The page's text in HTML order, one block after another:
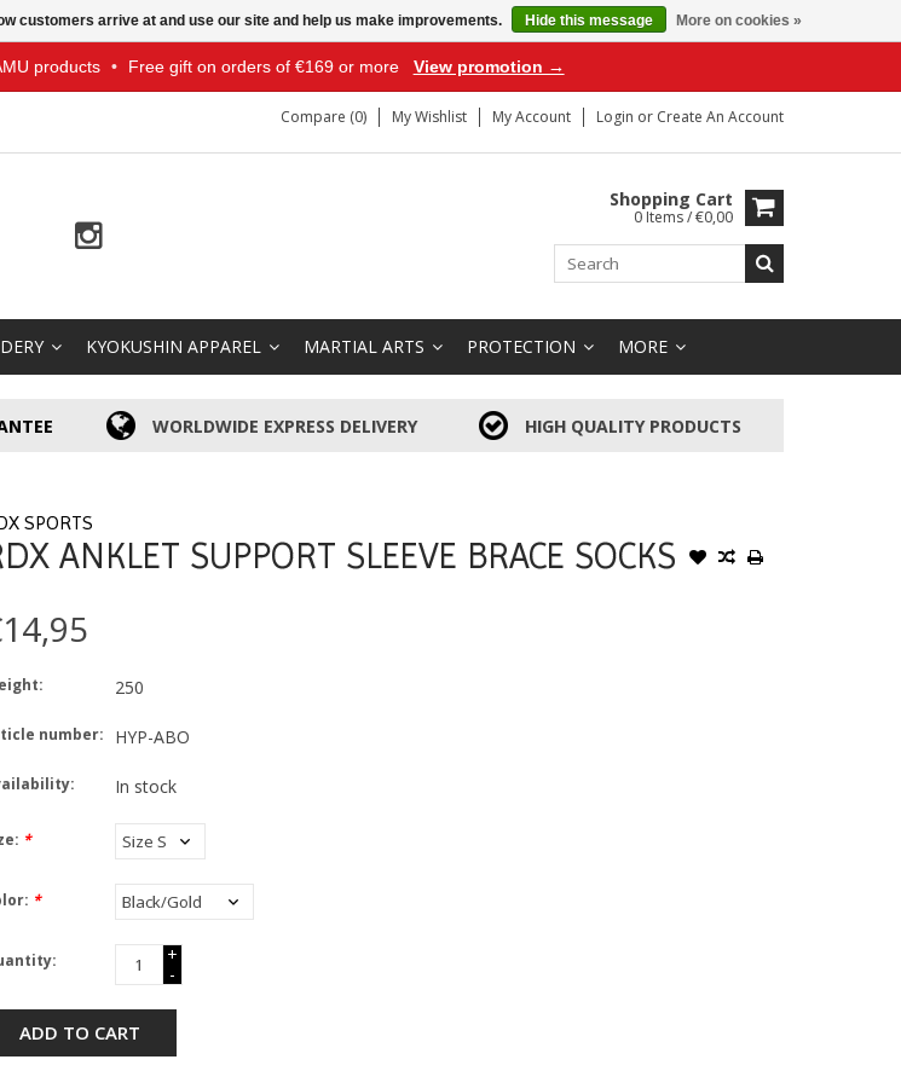
products • Free gift on orders of €169 or more View promotion →
Compare (0) My Wishlist My Account Login or Create An Account
Shopping Cart
0 Items / €0,00
KYOKUSHIN APPAREL MARTIAL ARTS PROTECTION MORE
WORLDWIDE EXPRESS DELIVERY HIGH QUALITY PRODUCTS
SPORTS
ANKLET SUPPORT SLEEVE BRACE SOCKS
250
number: HYP-ABO
In stock
*
*
+
-
ADD TO CART
customers arrive at and use our site and help us make improvements. Hide this message More on cookies »